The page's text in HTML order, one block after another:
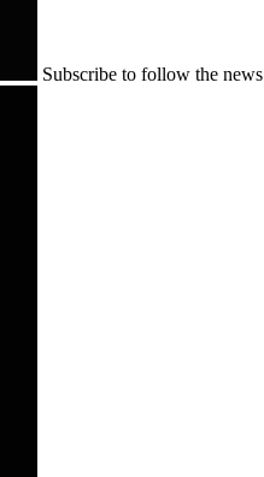
Subscribe to follow the news